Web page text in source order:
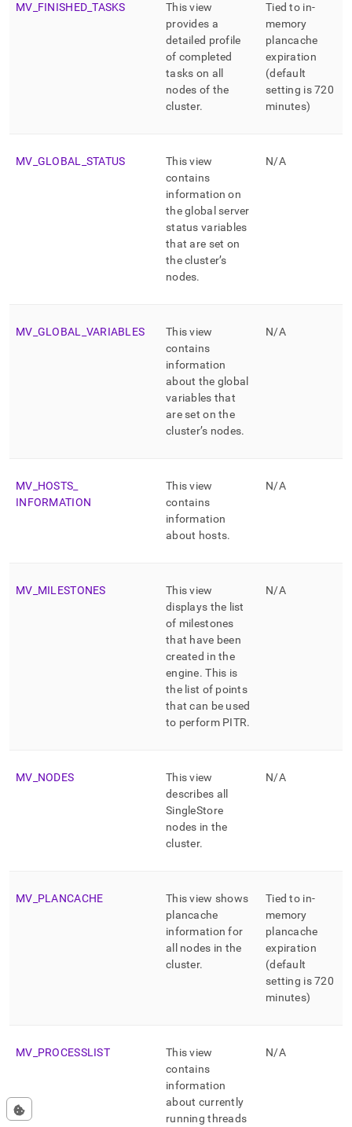
MV FINISHED _TASKS
This view
provides a
detailed profile
of completed
tasks on all
nodes of the
cluster.
Tied to in-
memory
plancache
expiration
(default
setting is 720
minutes)
MV GLOBAL STATUS
This view
contains
information on
the global server
status variables
that are set on
thecluster’s
nodes.
N/A
MV GLOBAL VARIABLES
This view
contains
information
about the global
variables that
are set on the
cluster’s nodes.
N/A
MV HOSTS
INFORMATION
This view
contains
information
about hosts.
N/A
MV MILESTONES
This view
displays the list
of milestones
that have been
created in the
engine. This is
the list of points
that can be used
to perform PITR.
N/A
MV NODES
This view
describes all
SingleStore
nodes in the
cluster.
N/A
MV PLANCACHE
This view shows
plancache
information for
all nodes in the
cluster.
Tied to in-
memory
plancache
expiration
(default
setting is 720
minutes)
MV PROCESSLIST
This view
contains
information
about currently
running threads
N/A